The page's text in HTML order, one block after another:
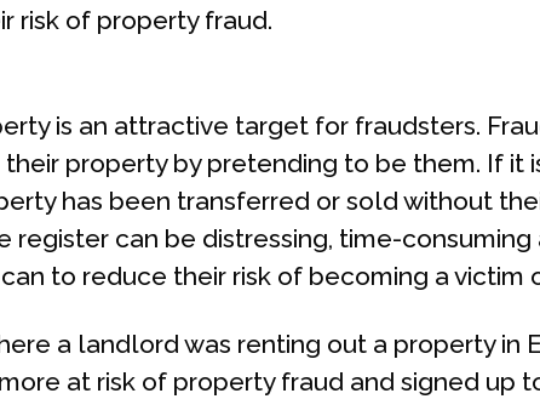
risk of property fraud.
is an attractive target for fraudsters.
property by pretending to be them. If it
has been transferred or sold without
can be distressing, time-consuming
to reduce their risk of becoming a victim
a landlord was renting out a property in
at risk of property fraud and signed up